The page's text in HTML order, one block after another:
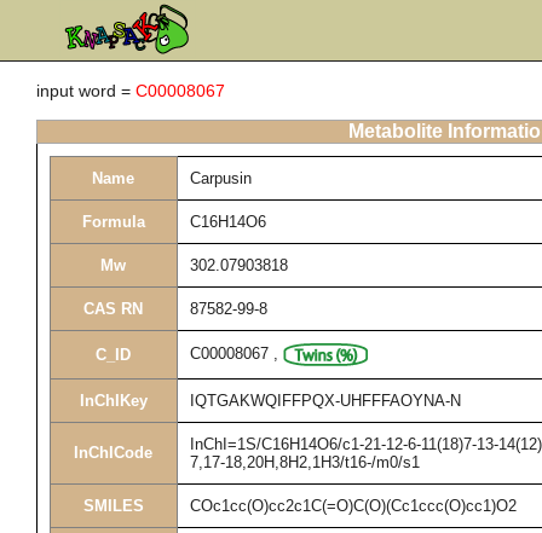
input word = C00008067
Metabolite
Name Carpusin
Formula C16H14O6
Mw 302.07903818
CAS RN 87582-99-8
C_ID C00008067 ,
InChIKey IQTGAKWQIFFPQX-UHFFFAOYNA-N
InChICode
InChI=1S/C16H14O6/c1-21-12-6-11(18)7-13-
7,17-18,20H,8H2,1H3/t16-/m0/s1
SMILES COc1cc(O)cc2c1C(=O)C(O)(Cc1ccc(O)cc1)O2